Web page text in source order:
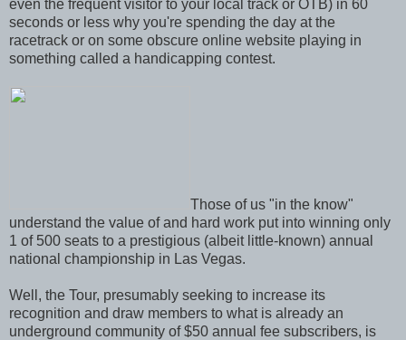
even the frequent visitor to your local track or OTB) in 60
seconds or less why you're spending the day at the
racetrack or on some obscure online website playing in
something called a handicapping contest.
Those of us "in the know"
understand the value of and hard work put into winning only
1 of 500 seats to a prestigious (albeit little-known) annual
national championship in Las Vegas.
Well, the Tour, presumably seeking to increase its
recognition and draw members to what is already an
underground community of $50 annual fee subscribers, is